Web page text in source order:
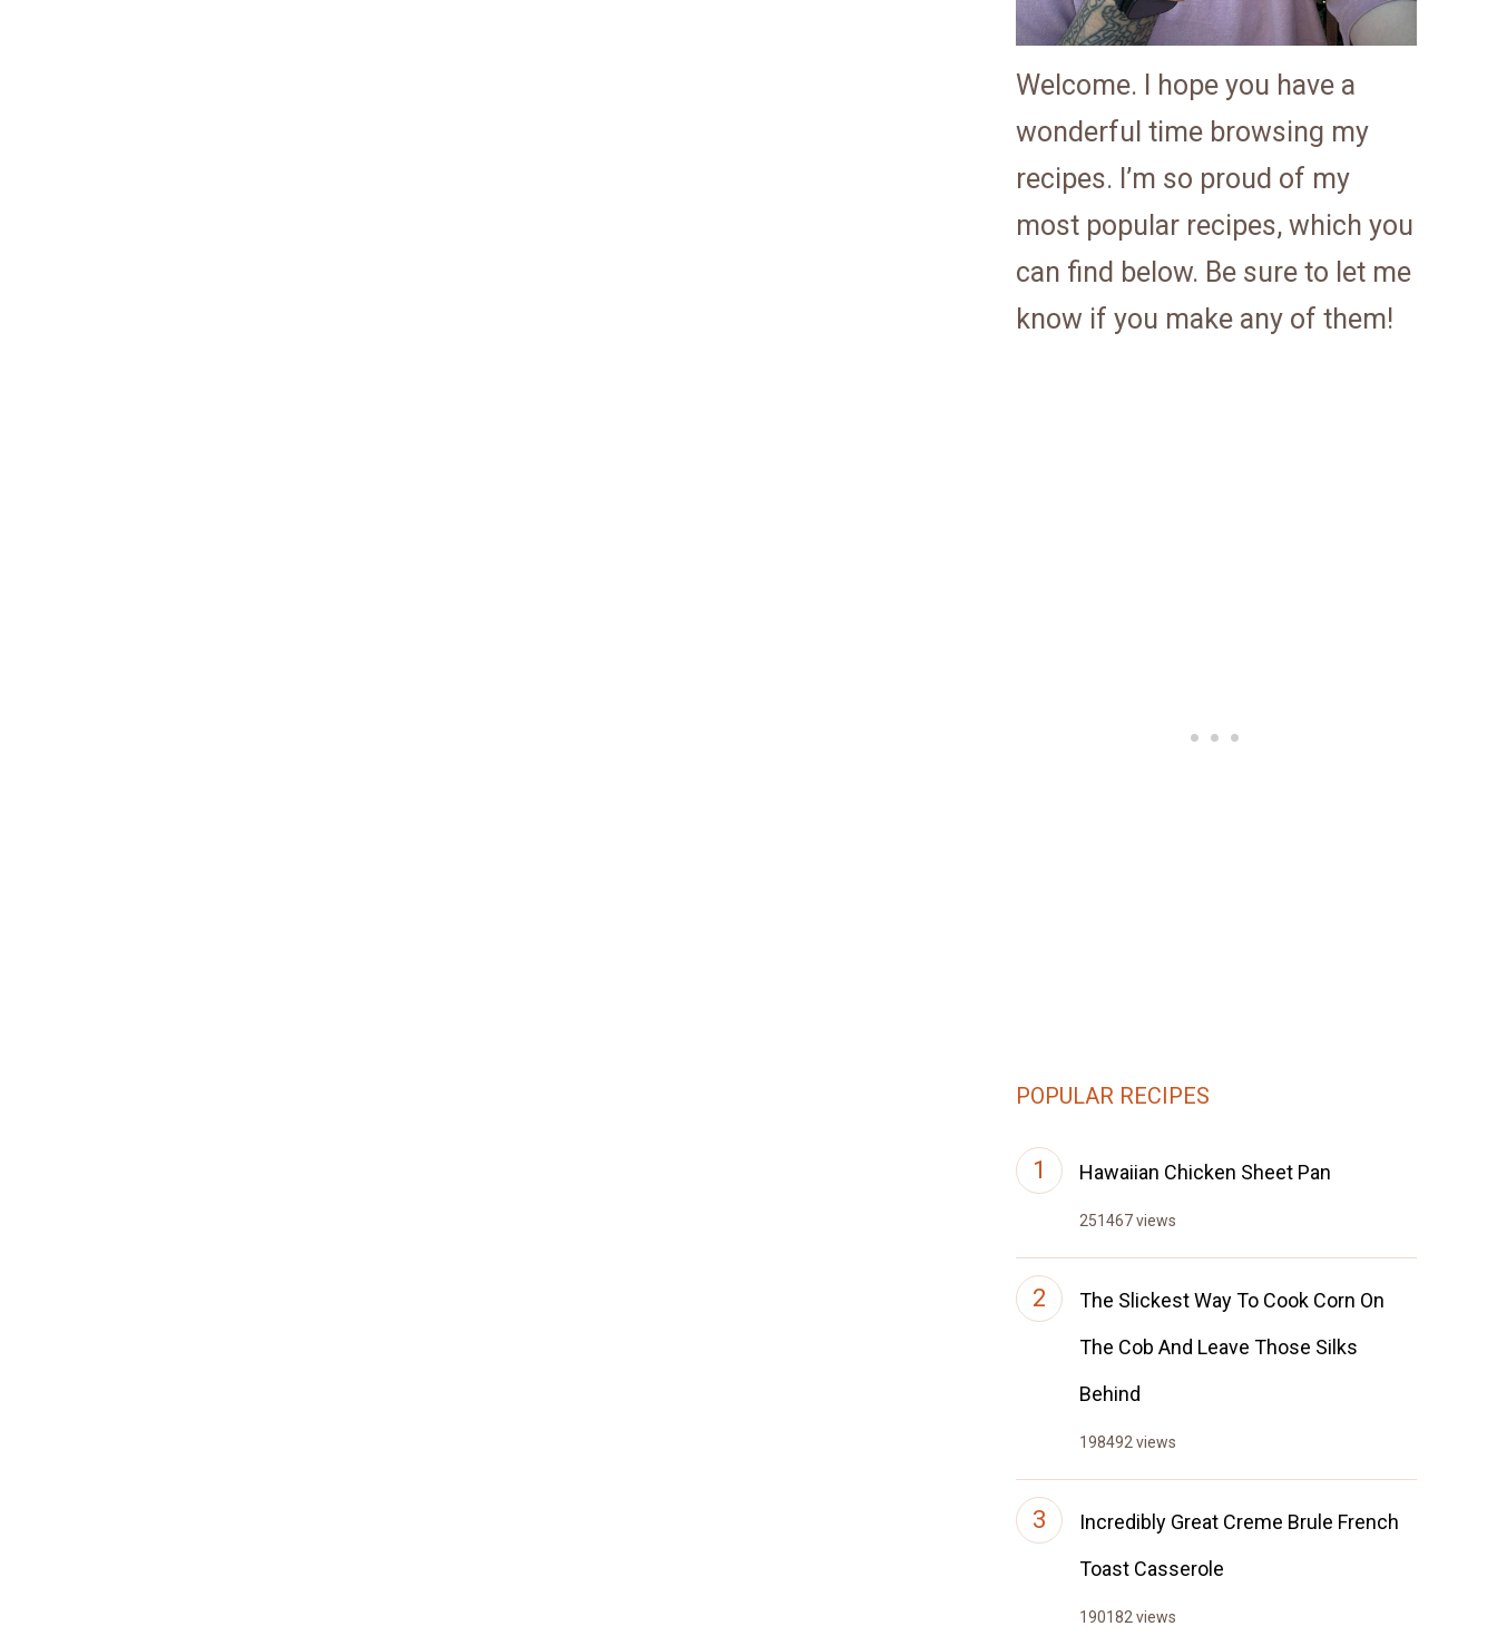
Welcome. I hope you have a
wonderful time browsing my
recipes. I’m so proud of my
most popular recipes, which you
can find below. Be sure to let me
know if you make any of them!
POPULAR RECIPES
Hawaiian Chicken Sheet Pan
251467 views
The Slickest Way To Cook Corn On
The Cob And Leave Those Silks
Behind
198492 views
Incredibly Great Creme Brule French
Toast Casserole
190182 views